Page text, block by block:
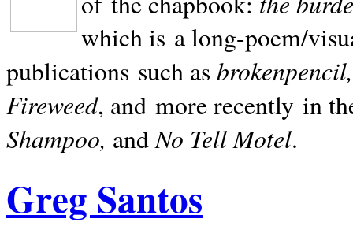
which is a long-poem/
publications such as
Fireweed, and more recently in
Shampoo, andNo Tell Motel.
Greg Santos